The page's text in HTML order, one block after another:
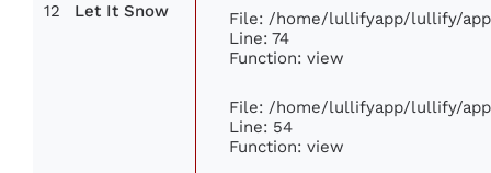
12 Let It Snow
File: /home/lullifyapp/lullify/
Line: 74
Function: view
File: /home/lullifyapp/lullify/
Line: 54
Function: view